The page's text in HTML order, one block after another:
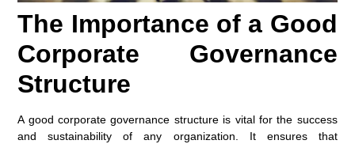
The Importance of a Good
Corporate Governance
Structure
A good corporate governance structure is vital for the success
and sustainability of any organization. It ensures that